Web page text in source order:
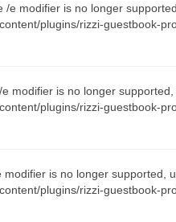
/e modifier is no longer
plugins/rizzi-guestbook-
modifier is no longer
plugins/rizzi-guestbook-
is no longer supported,
plugins/rizzi-guestbook-